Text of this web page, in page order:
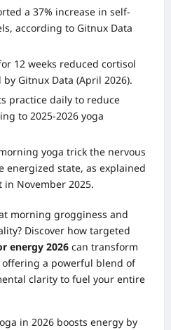
a 37% increase in self-
according to Gitnux Data
12 weeks reduced cortisol
Gitnux Data (April 2026).
practice daily to reduce
to 2025-2026 yoga
yoga trick the nervous
energized state, as explained
November 2025.
morning grogginess and
Discover how targeted
energy 2026 can transform
a powerful blend of
clarity to fuel your entire
in 2026 boosts energy by